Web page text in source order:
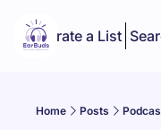
Curate a List
Home Posts